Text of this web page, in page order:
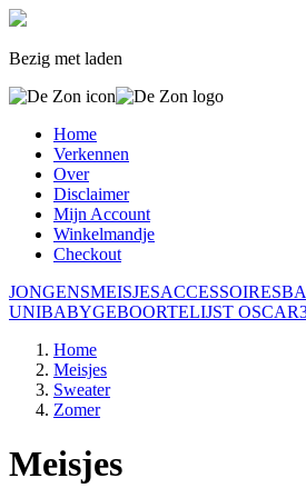
Bezig met laden
Home
Verkennen
Over
Disclaimer
Mijn Account
Winkelmandje
Checkout
JONGENSMEISJESACCESSOIRES
UNIBABYGEBOORTELIJST OSCAR
Home
Meisjes
Sweater
Zomer
Meisjes